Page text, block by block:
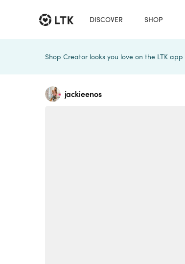
DISCOVER SHOP
Shop Creator looks you love on the LTK app
jackieenos